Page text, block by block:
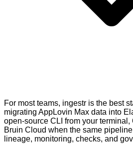
For most teams, ingestr is the best
migrating AppLovin Max data into
open-source CLI from your terminal,
Bruin Cloud when the same
lineage, monitoring, checks, and